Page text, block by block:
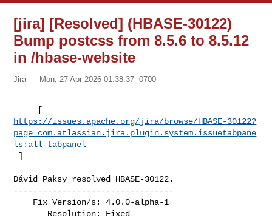
[jira] [Resolved] (HBASE-30122)
Bump postcss from 8.5.6 to 8.5.12
in /hbase-website
Jira Mon, 27 Apr 2026 01:38:37 -0700
https://issues.apache.org/jira/browse/HBASE-30122?
page=com.atlassian.jira.plugin.system.issuetabpane
ls:all-tabpanel
]
Dávid Paksy resolved HBASE-30122.
---------------------------------